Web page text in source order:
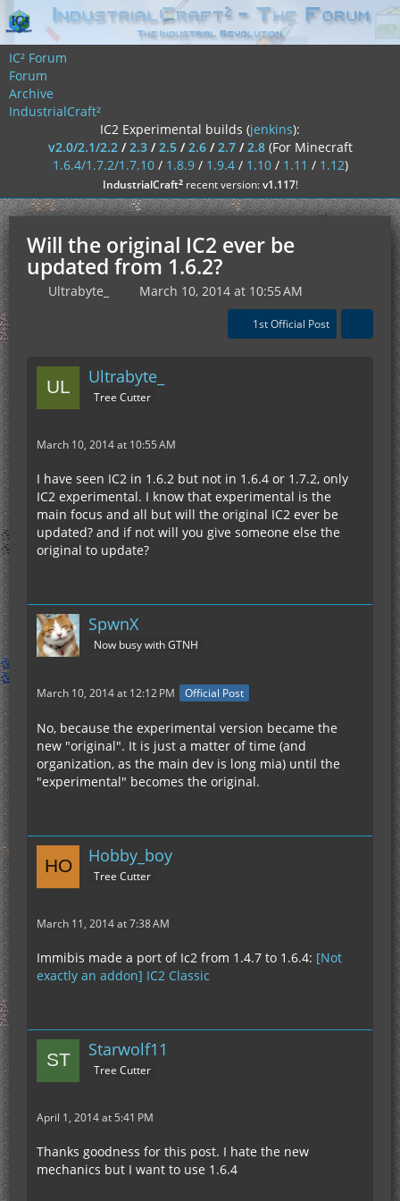
IC² Forum
Forum
Archive
IndustrialCraft²
IC2 Experimental builds (jenkins):
v2.0/2.1/2.2/2.3/2.5/2.6/2.7/2.8 (For Minecraft
1.6.4/1.7.2/1.7.10/ 1.8.9/ 1.9.4/ 1.10/ 1.11 / 1.12)
IndustrialCraft²recent version:v1.117!
Will the original IC2 ever be
updated from 1.6.2?
Ultrabyte_ March 10, 2014 at 10:55 AM
1st Official Post
Ultrabyte_
Tree Cutter
March 10, 2014 at 10:55 AM
I have seen IC2 in 1.6.2 but not in 1.6.4 or 1.7.2, only
IC2 experimental. I know that experimental is the
main focus and all but will the original IC2 ever be
updated? and if not will you give someone else the
original to update?
SpwnX
Now busy with GTNH
March 10, 2014 at 12:12 PM Official Post
No, because the experimental version became the
new "original". It is just a matter of time (and
organization, as the main dev is long mia) until the
"experimental" becomes the original.
Hobby_boy
Tree Cutter
March 11, 2014 at 7:38 AM
Immibis made a port of Ic2 from 1.4.7 to 1.6.4: [Not
exactly an addon] IC2 Classic
Starwolf11
Tree Cutter
April 1, 2014 at 5:41 PM
Thanks goodness for this post. I hate the new
mechanics but I want to use 1.6.4